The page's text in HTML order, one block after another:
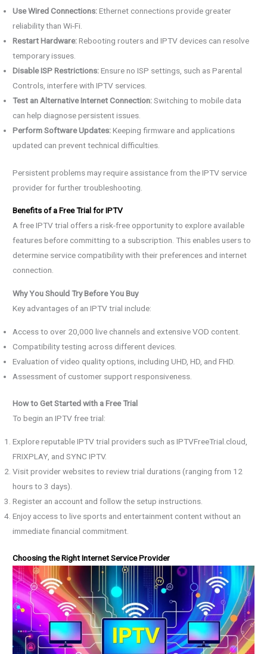
Use Wired Connections:Ethernet connections provide greater
reliability than Wi-Fi.
Restart Hardware:Rebooting routers and IPTV devices can resolve
temporary issues.
Disable ISP Restrictions:Ensure no ISP settings, such as Parental
Controls, interfere with IPTV services.
Test an Alternative Internet Connection:Switching to mobile data
can help diagnose persistent issues.
Perform Software Updates:Keeping firmware and applications
updated can prevent technical difficulties.
Persistent problems may require assistance from the IPTV service
provider for further troubleshooting.
Benefits of a Free Trial for IPTV
A free IPTV trial offers a risk-free opportunity to explore available
features before committing to a subscription. This enables users to
determine service compatibility with their preferences and internet
connection.
Why You Should Try Before You Buy
Key advantages of an IPTV trial include:
Access to over 20,000 live channels and extensive VOD content.
Compatibility testing across different devices.
Evaluation of video quality options, including UHD, HD, and FHD.
Assessment of customer support responsiveness.
How to Get Started with a Free Trial
To begin an IPTV free trial:
Explore reputable IPTV trial providers such as IPTVFreeTrial.cloud,
FRIXPLAY, and SYNC IPTV.
Visit provider websites to review trial durations (ranging from 12
hours to 3 days).
Register an account and follow the setup instructions.
Enjoy access to live sports and entertainment content without an
immediate financial commitment.
Choosing the Right Internet Service Provider